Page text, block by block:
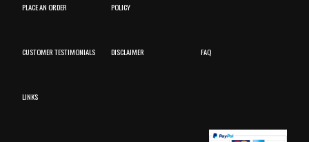
PLACE AN ORDER
POLICY
CUSTOMER TESTIMONIALS DISCLAIMER FAQ
LINKS